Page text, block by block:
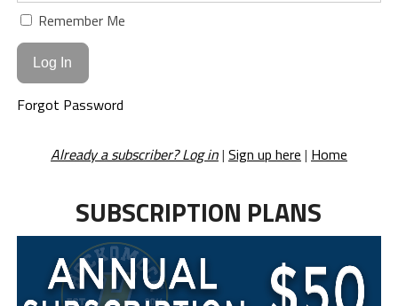
Remember Me
Forgot Password
Already a subscriber? Log in| Sign up here | Home
SUBSCRIPTION PLANS